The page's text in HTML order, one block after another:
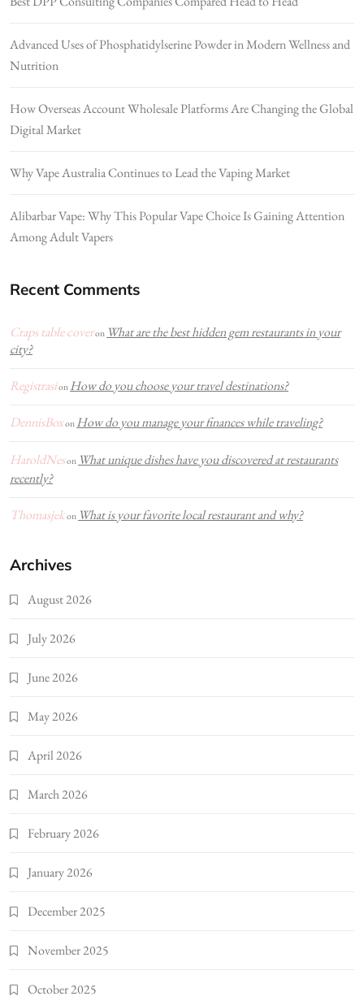
Advanced Uses of Phosphatidylserine Powder in Modern Wellness and
Nutrition
How Overseas Account Wholesale Platforms Are Changing the Global
Digital Market
Why Vape Australia Continues to Lead the Vaping Market
Alibarbar Vape: Why This Popular Vape Choice Is Gaining Attention
Among Adult Vapers
Recent Comments
Craps table coveron What are the best hidden gem restaurants in your
city?
Registrasion How do you choose your travel destinations?
DennisBoxon How do you manage your finances while traveling?
HaroldNeson What unique dishes have you discovered at restaurants
recently?
Thomasjekon What is your favorite local restaurant and why?
Archives
August 2026
July 2026
June 2026
May 2026
April 2026
March 2026
February 2026
January 2026
December 2025
November 2025
October 2025